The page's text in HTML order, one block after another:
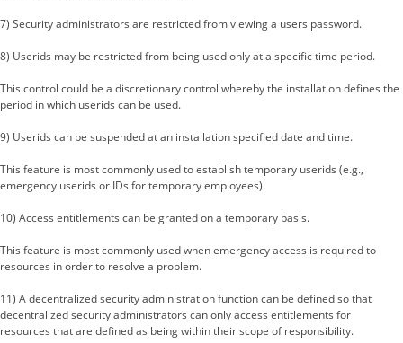
7) Security administrators are restricted from viewing a users password.
8) Userids may be restricted from being used only at a specific time period.
This control could be a discretionary control whereby the installation defines the
period in which userids can be used.
9) Userids can be suspended at an installation specified date and time.
This feature is most commonly used to establish temporary userids (e.g.,
emergency userids or IDs for temporary employees).
10) Access entitlements can be granted on a temporary basis.
This feature is most commonly used when emergency access is required to
resources in order to resolve a problem.
11) A decentralized security administration function can be defined so that
decentralized security administrators can only access entitlements for
resources that are defined as being within their scope of responsibility.